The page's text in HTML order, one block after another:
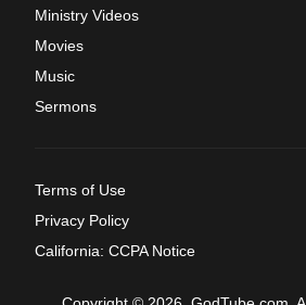
Ministry Videos
Movies
Music
Sermons
Terms of Use
Privacy Policy
California: CCPA Notice